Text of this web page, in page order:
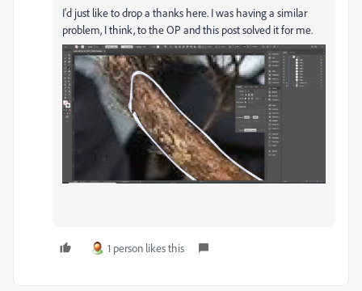
I'd just like to drop a thanks here. I was having a similar
problem, I think, to the OP and this post solved it for me.
1 person likes this